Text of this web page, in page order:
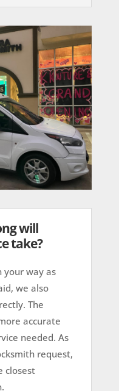
will
take?
your way as
we also
The
accurate
needed. As
request,
closest